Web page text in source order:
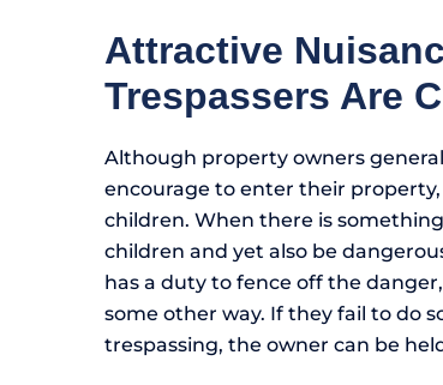
Attractive
Trespassers Are
Although property owners
encourage to enter their
children. When there is
children and yet also be
has a duty to fence off the
some other way. If they fail to do
trespassing, the owner can be